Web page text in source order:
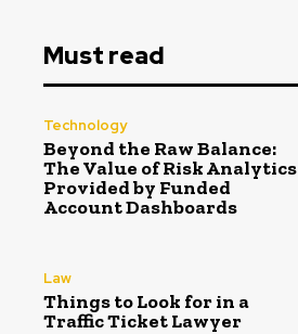
Must read
Technology
Beyond the Raw Balance:
The Value of Risk Analytics
Provided by Funded
Account Dashboards
Law
Things to Look for in a
Traffic Ticket Lawyer